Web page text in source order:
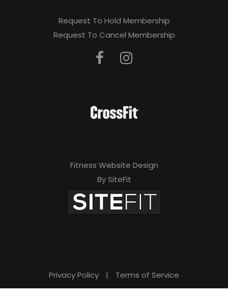
Request To Hold Membership
Request To Cancel Membership
Fitness Website Design
By SiteFit
Privacy Policy | Terms of Service